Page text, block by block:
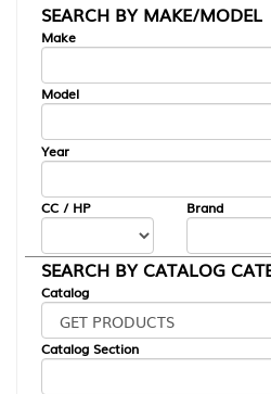
SEARCH BY MAKE/MODEL
Make
Model
Year
CC / HP Brand
SEARCH BY CATALOG
Catalog
Catalog Section